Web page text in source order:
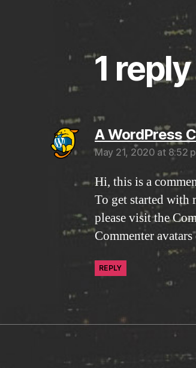
1
A WordPress
May 21, 2020 at 8:52
Hi, this is a
To get started with
please visit the
Commenter
REPLY